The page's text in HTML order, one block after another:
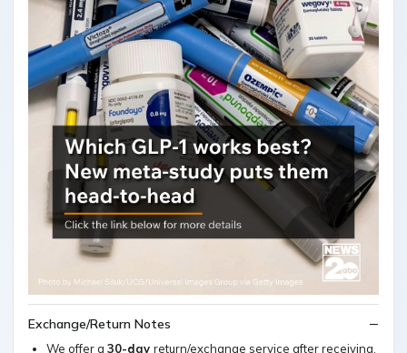
Exchange/Return Notes
We offer a 30-day return/exchange service after receiving.